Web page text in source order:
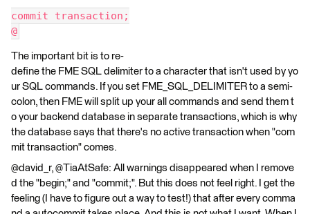
commit transaction;
@
The important bit is to re-
define the FME SQL delimiter to a character that isn't used by yo
ur SQL commands. If you set FME_SQL_DELIMITER to a semi-
colon, then FME will split up your all commands and send them t
o your backend database in separate transactions, which is why
the database says that there's no active transaction when "com
mit transaction" comes.
@david_r, @TiaAtSafe: All warnings disappeared when I remove
d the "begin;" and "commit;". But this does not feel right. I get the
feeling (I have to figure out a way to test!) that after every comma